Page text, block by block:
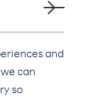
and
can
so